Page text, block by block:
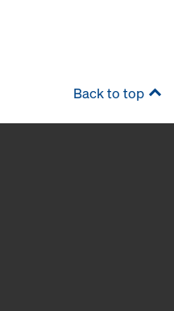
Back to top